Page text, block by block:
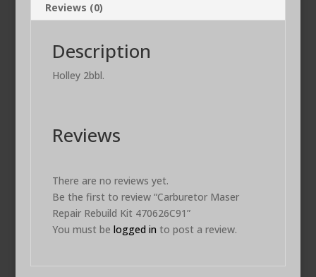
Reviews (0)
Description
Holley 2bbl.
Reviews
There are no reviews yet.
Be the first to review “Carburetor Maser
Repair Rebuild Kit 470626C91”
You must be logged in to post a review.